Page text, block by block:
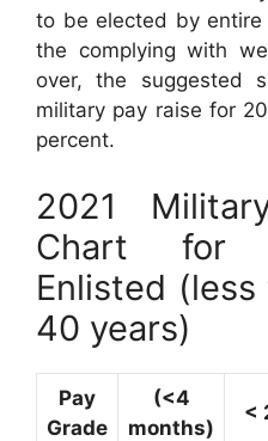
to be elected by
the complying with
over, the suggested
military pay raise for
percent.
2021
Chart for
Enlisted
40 years)
Pay
Grade
(<4
months)
<